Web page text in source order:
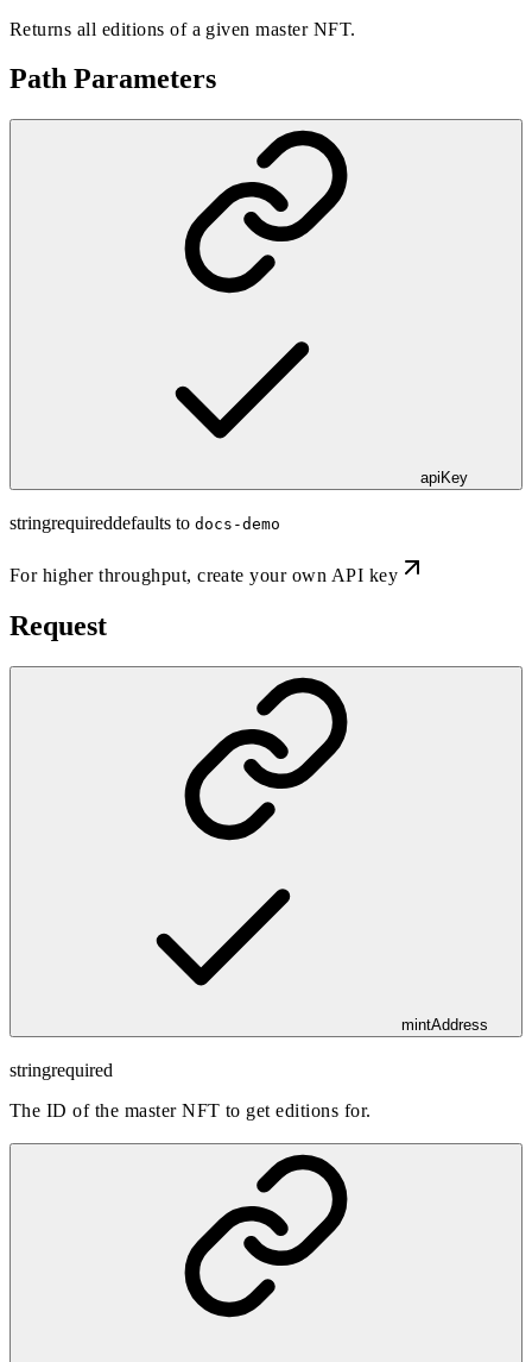
Returns all editions of a given master NFT.
Path Parameters
apiKey
stringrequireddefaults to docs-demo
For higher throughput,create your own API key
Request
mintAddress
stringrequired
The ID of the master NFT to get editions for.